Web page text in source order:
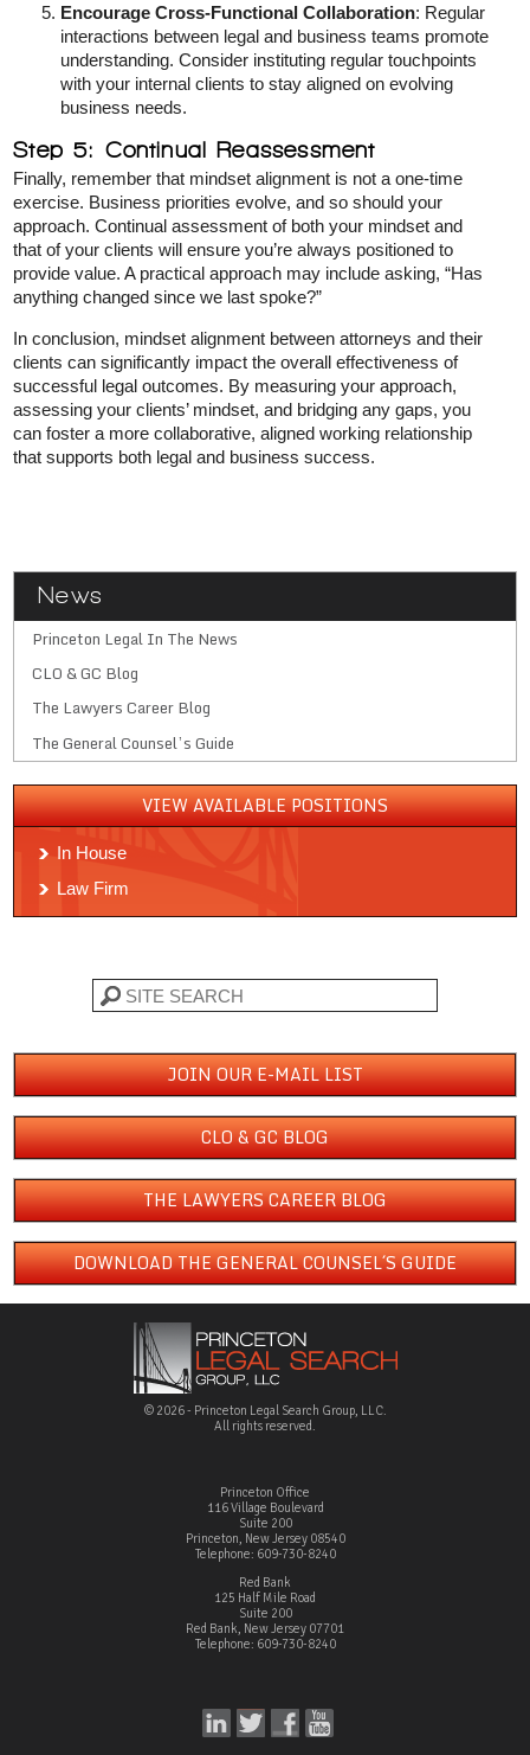
Encourage Cross-Functional Collaboration: Regular
interactions between legal and business teams promote
understanding. Consider instituting regular touchpoints
with your internal clients to stay aligned on evolving
business needs.
Step 5: Continual Reassessment
Finally, remember that mindset alignment is not a one-time
exercise. Business priorities evolve, and so should your
approach. Continual assessment of both your mindset and
that of your clients will ensure you’re always positioned to
provide value. A practical approach may include asking, “Has
anything changed since we last spoke?”
In conclusion, mindset alignment between attorneys and their
clients can significantly impact the overall effectiveness of
successful legal outcomes. By measuring your approach,
assessing your clients’ mindset, and bridging any gaps, you
can foster a more collaborative, aligned working relationship
that supports both legal and business success.
News
Princeton Legal In The News
CLO & GC Blog
The Lawyers Career Blog
The General Counsel’s Guide
VIEW AVAILABLE POSITIONS
In House
Law Firm
JOIN OUR E-MAIL LIST
CLO & GC BLOG
THE LAWYERS CAREER BLOG
DOWNLOAD THE GENERAL COUNSEL´S GUIDE
© 2026 - Princeton Legal Search Group, LLC.
All rights reserved.
Princeton Office
116 Village Boulevard
Suite 200
Princeton, New Jersey 08540
Telephone: 609-730-8240
Red Bank
125 Half Mile Road
Suite 200
Red Bank, New Jersey 07701
Telephone: 609-730-8240